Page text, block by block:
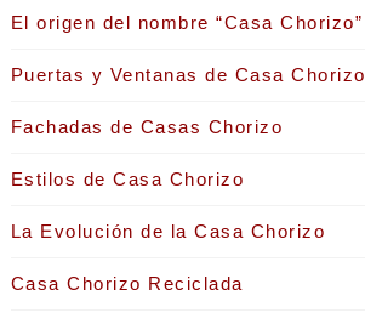
El origen del nombre “Casa Chorizo”
Puertas y Ventanas de Casa Chorizo
Fachadas de Casas Chorizo
Estilos de Casa Chorizo
La Evolución de la Casa Chorizo
Casa Chorizo Reciclada